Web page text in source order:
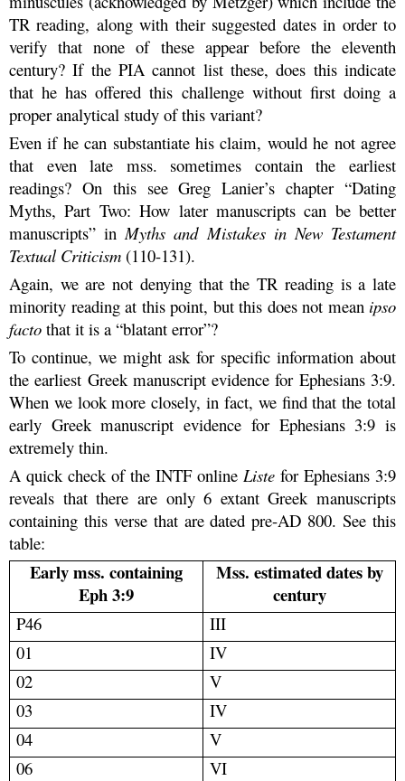
TR reading, along with their suggested dates in order to
verify that none of these appear before the eleventh
century? If the PIA cannot list these, does this indicate
that he has offered this challenge without first doing a
proper analytical study of this variant?
Even if he can substantiate his claim, would he not agree
that even late mss. sometimes contain the earliest
readings? On this see Greg Lanier’s chapter “Dating
Myths, Part Two: How later manuscripts can be better
manuscripts” in Myths and Mistakes in New Testament
Textual Criticism (110-131).
Again, we are not denying that the TR reading is a late
minority reading at this point, but this does not mean ipso
facto that it is a “blatant error”?
To continue, we might ask for specific information about
the earliest Greek manuscript evidence for Ephesians 3:9.
When we look more closely, in fact, we find that the total
early Greek manuscript evidence for Ephesians 3:9 is
extremely thin.
A quick check of the INTF online Liste for Ephesians 3:9
reveals that there are only 6 extant Greek manuscripts
containing this verse that are dated pre-AD 800. See this
table:
Early mss. containing
Eph 3:9
Mss. estimated dates by
century
P46
III
01
IV
02
V
03
IV
04
V
06
VI